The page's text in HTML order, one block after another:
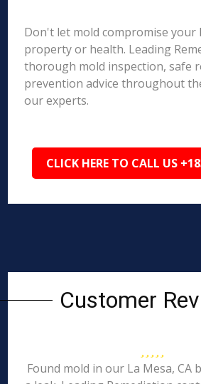
Don't let mold compromise your
property or health. Leading
thorough mold inspection, safe
prevention advice throughout
our experts.
CLICK HERE TO CALL US
Customer
Found mold in our La Mesa, CA